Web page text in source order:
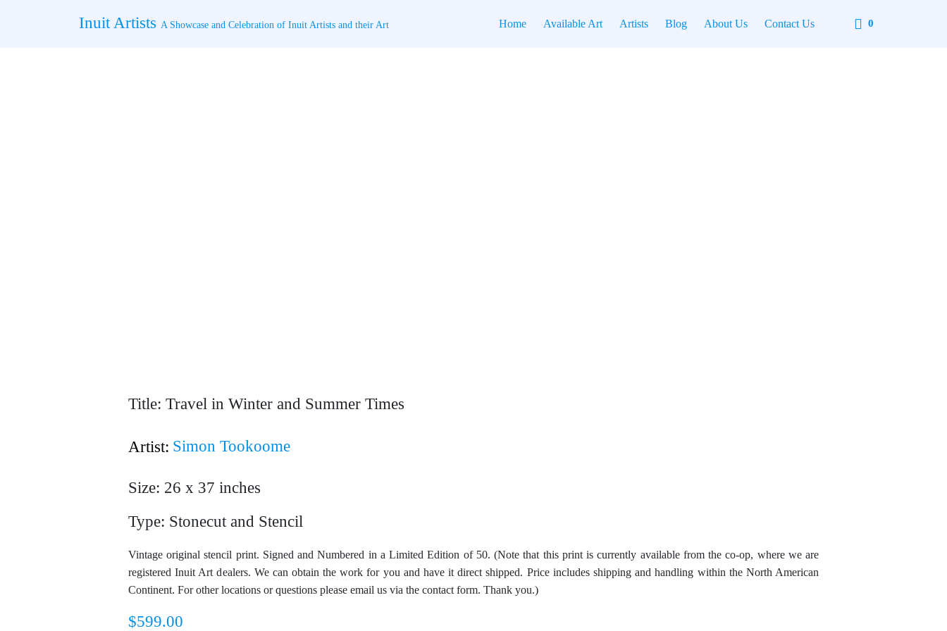
Inuit Artists A Showcase and Celebration of Inuit Artists and their Art Home Available Art Artists Blog About Us Contact Us 0
Title: Travel in Winter and Summer Times
Artist: Simon Tookoome
Size: 26 x 37 inches
Type: Stonecut and Stencil
Vintage original stencil print. Signed and Numbered in a Limited Edition of 50. (Note that this print is currently available from the co-op, where we are
registered Inuit Art dealers. We can obtain the work for you and have it direct shipped. Price includes shipping and handling within the North American
Continent. For other locations or questions please email us via the contact form. Thank you.)
$599.00